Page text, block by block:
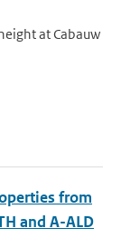
at Cabauw
from
and A-ALD